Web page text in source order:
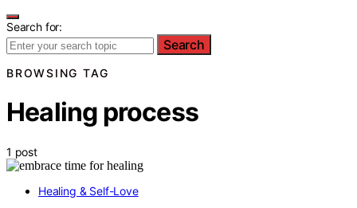
Search for:
Search
BROWSING TAG
Healing process
1 post
Healing & Self-Love